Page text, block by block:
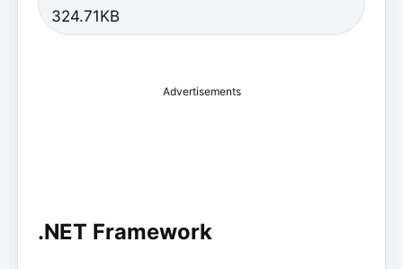
324.71KB
Advertisements
.NET Framework